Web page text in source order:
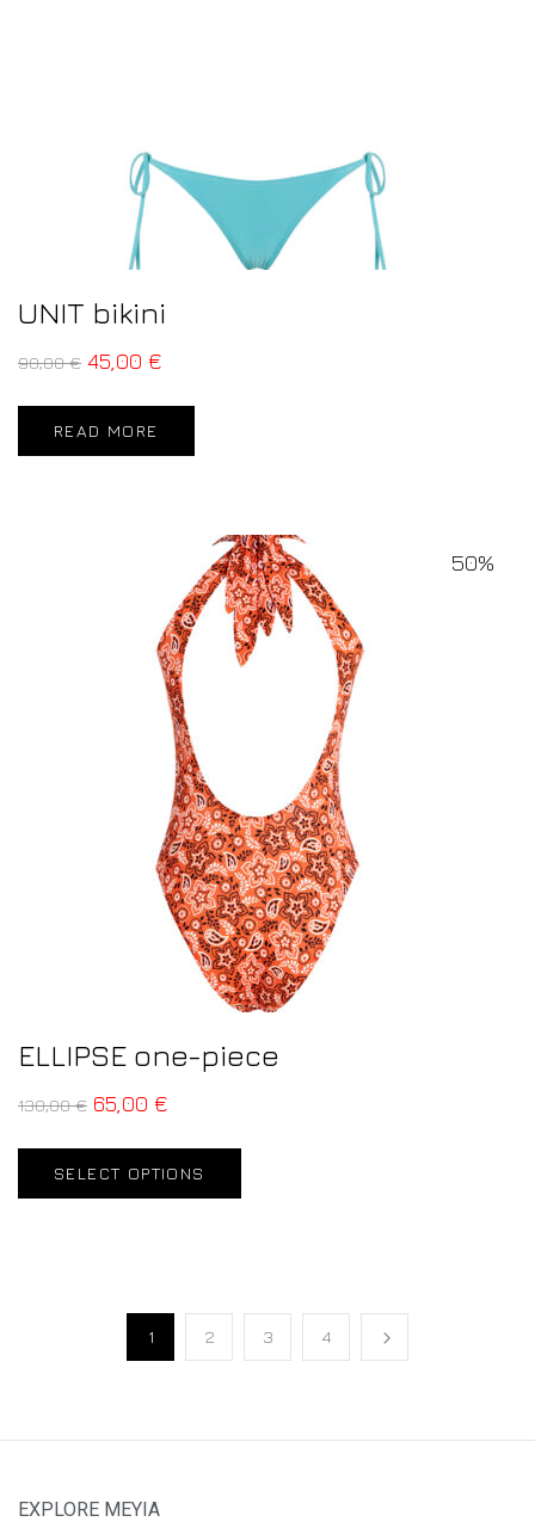
UNIT bikini
90,00€ 45,00 €
READ MORE
50%
ELLIPSE one-piece
130,00€ 65,00 €
SELECT OPTIONS
1 2 3 4
EXPLORE MEYIA